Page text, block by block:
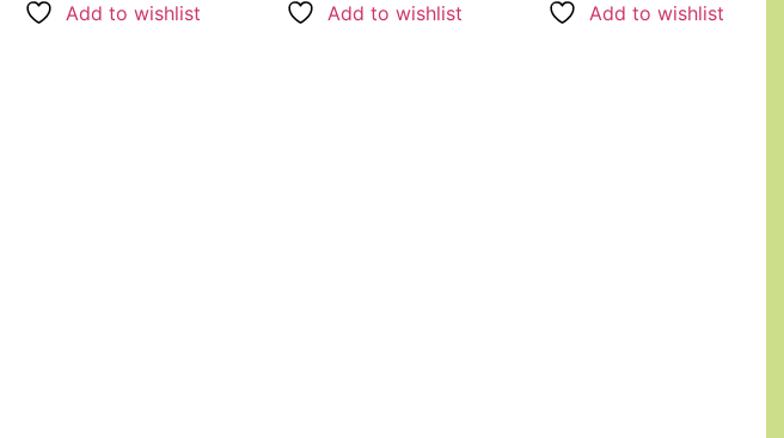
Add to wishlist Add to wishlist Add to wishlist